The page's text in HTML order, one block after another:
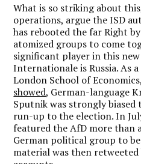
What is so striking about
operations, argue the ISD
has rebooted the far Right
atomized groups to come
significant player in this
Internationale is Russia. As
London School of
showed, German-language
Sputnik was strongly
run-up to the election. In
featured the AfD more than
German political group to
material was then